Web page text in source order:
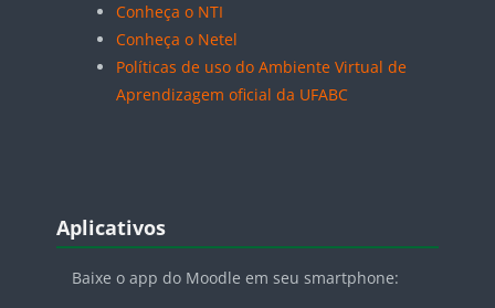
Conheça o NTI
Conheça o Netel
Políticas de uso do Ambiente Virtual de
Aprendizagem oficial da UFABC
Blocos
Aplicativos
Baixe o app do Moodle em seu smartphone: